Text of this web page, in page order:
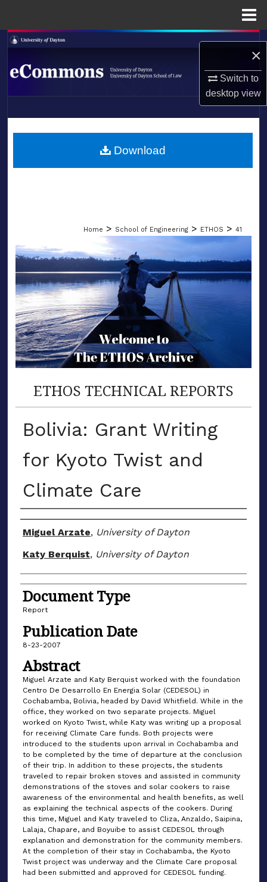
×
Switch to
desktopview
Search
Browse Collections
About
LIBRARIES
Home > School of Engineering > ETHOS > 41
ETHOS TECHNICAL REPORTS
Bolivia: Grant Writing
for Kyoto Twist and
Climate Care
Author(s)
Miguel Arzate, University of Dayton
Katy Berquist, University of Dayton
Document Type
Report
Publication Date
8-23-2007
Abstract
Miguel Arzate and Katy Berquist worked with the foundation
Centro De Desarrollo En Energia Solar (CEDESOL) in
Cochabamba, Bolivia, headed by David Whitfield. While in the
office, they worked on two separate projects. Miguel
worked on Kyoto Twist, while Katy was writing up a proposal
for receiving Climate Care funds. Both projects were
introduced to the students upon arrival in Cochabamba and
to be completed by the time of departure at the conclusion
of their trip. In addition to these projects, the students
traveled to repair broken stoves and assisted in community
demonstrations of the stoves and solar cookers to raise
awareness of the environmental and health benefits, as well
as explaining the technical aspects of the cookers. During
this time, Miguel and Katy traveled to Cliza, Anzaldo, Saipina,
Lalaja, Chapare, and Boyuibe to assist CEDESOL through
explanation and demonstration for the community members.
At the completion of their stay in Cochabamba, the Kyoto
Twist project was underway and the Climate Care proposal
had been submitted and approved for CEDESOL funding.
Download